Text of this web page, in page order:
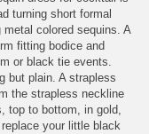
turning short formal
colored sequins. A
fitting bodice and
or black tie events.
but plain. A strapless
the strapless neckline
top to bottom, in gold,
your little black